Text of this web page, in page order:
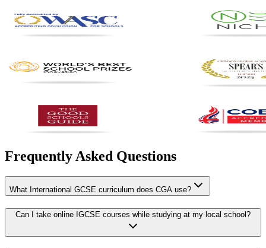
Frequently Asked Questions
What International GCSE curriculum does CGA use?
Can I take online IGCSE courses while studying at my local school?